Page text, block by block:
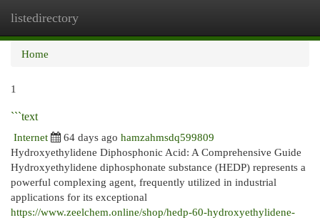
listedirectory
Home
1
```text
Internet
64 days ago hamzahmsdq599809
Hydroxyethylidene Diphosphonic Acid: A Comprehensive Guide
Hydroxyethylidene diphosphonate substance (HEDP) represents a
powerful complexing agent, frequently utilized in industrial
applications for its exceptional
https://www.zeelchem.online/shop/hedp-60-hydroxyethylidene-